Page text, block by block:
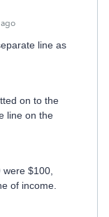
ago
line as
on to the
line on the
$100,
of income.